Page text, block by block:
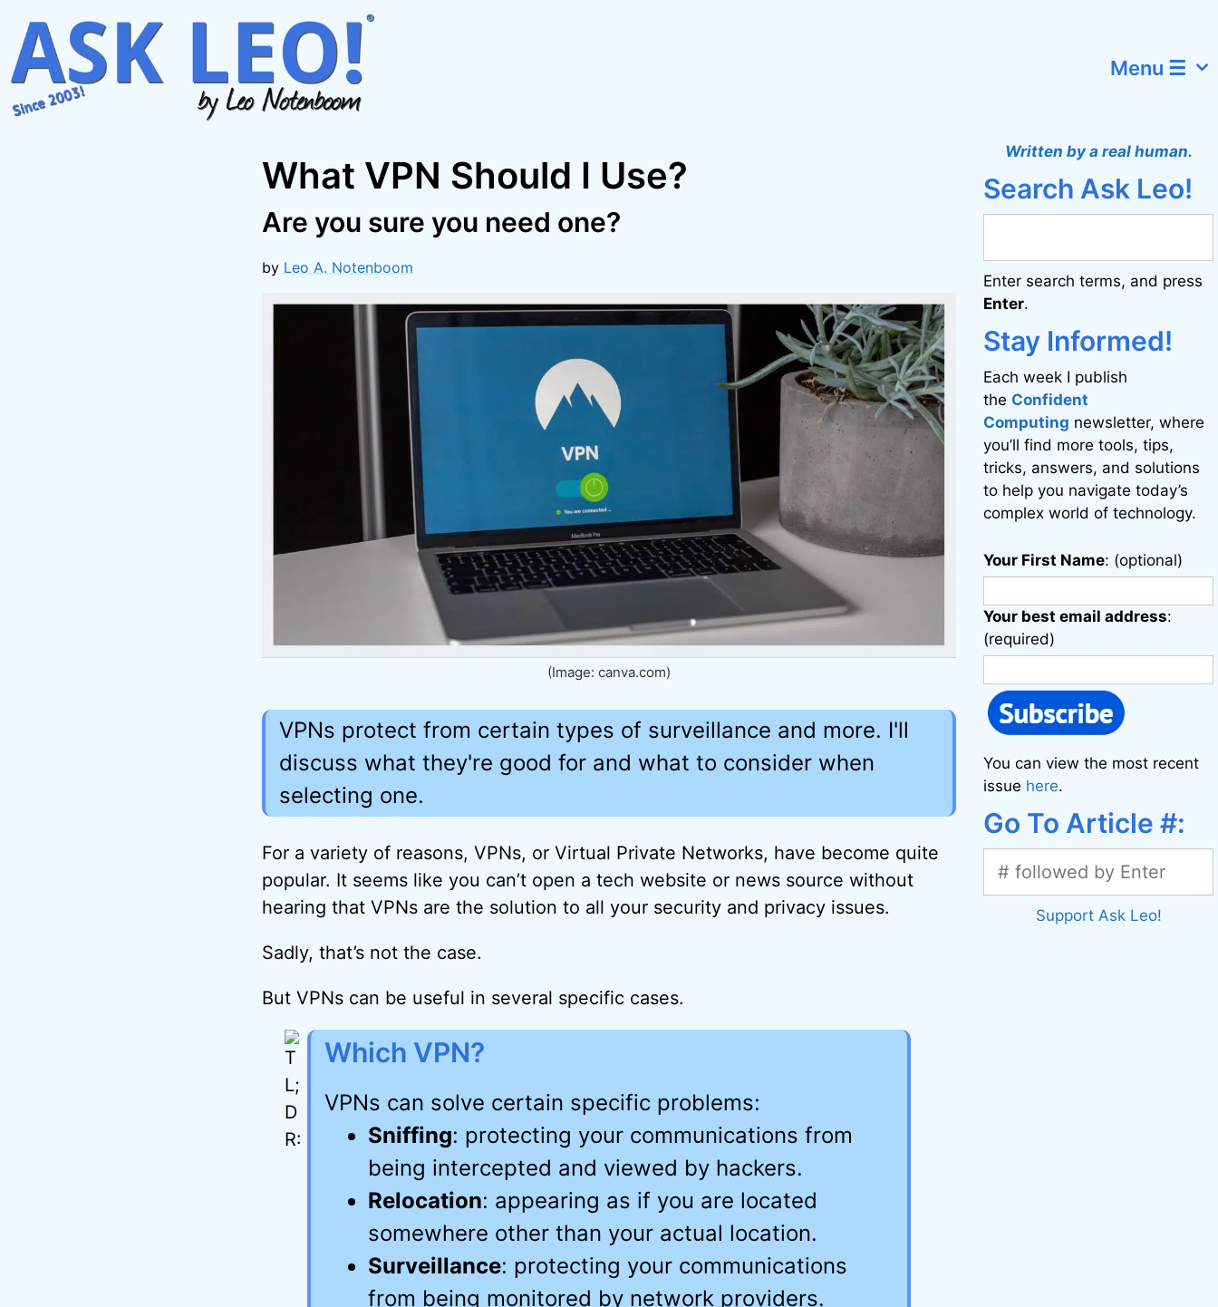
content
Menu ☰
What VPN Should I Use?
Are you sure you need one?
by Leo A. Notenboom
(Image: canva.com)
VPNs protect from certain types of surveillance and more. I'll
discuss what they're good for and what to consider when
selecting one.
For a variety of reasons, VPNs, or Virtual Private Networks, have become quite
popular. It seems like you can’t open a tech website or news source without
hearing that VPNs are the solution to all your security and privacy issues.
Sadly, that’s not the case.
But VPNs can be useful in several specific cases.
Which VPN?
VPNs can solve certain specific problems:
Sniffing: protecting your communications from
being intercepted and viewed by hackers.
Relocation: appearing as if you are located
somewhere other than your actual location.
Surveillance: protecting your communications
from being monitored by network providers.
Written by a real human.
Search Ask Leo!
Enter search terms, and press
Enter.
Stay Informed!
Each week I publish
the Confident
Computing newsletter, where
you’ll find more tools, tips,
tricks, answers, and solutions
to help you navigate today’s
complex world of technology.
Your First Name: (optional)
Your best email address:
(required)
You can view the most recent
issue here.
Go To Article #:
Support Ask Leo!